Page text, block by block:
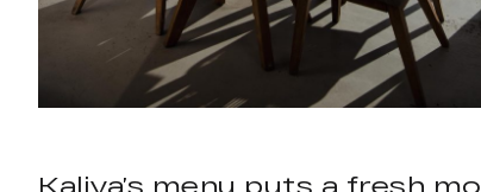
Kaliya’s menu puts a fresh